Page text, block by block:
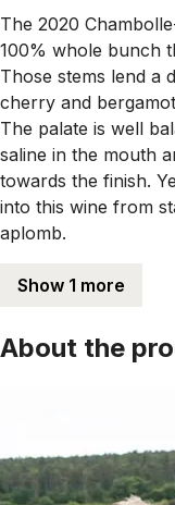
The 2020
100% whole bunch
Those stems lend a
cherry and
The palate is well
saline in the mouth
towards the finish.
into this wine from
aplomb.
Show 1 more
About the